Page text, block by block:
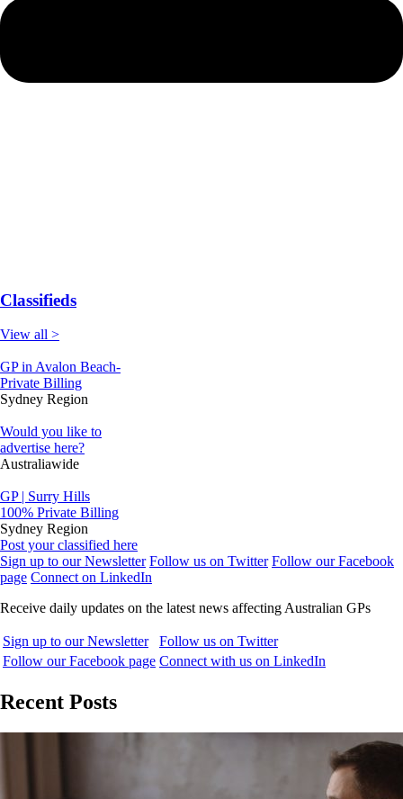
Classifieds
View all >
GP in Avalon Beach-
Private Billing
Sydney Region
Would you like to
advertise here?
Australiawide
GP | Surry Hills
100% Private Billing
Sydney Region
Post your classified here
Sign up to our Newsletter Follow us on Twitter Follow our Facebook
page Connect on LinkedIn
Receive daily updates on the latest news affecting Australian GPs
Sign up to our Newsletter
Follow us on Twitter
Follow our Facebook page Connect with us on LinkedIn
Recent Posts